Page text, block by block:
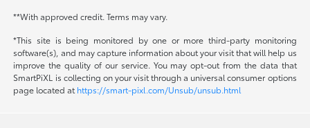
**With approved credit. Terms may vary.
*This site is being monitored by one or more third-party monitoring
software(s), and may capture information about your visit that will help us
improve the quality of our service. You may opt-out from the data that
SmartPiXL is collecting on your visit through a universal consumer options
page located at https://smart-pixl.com/Unsub/unsub.html